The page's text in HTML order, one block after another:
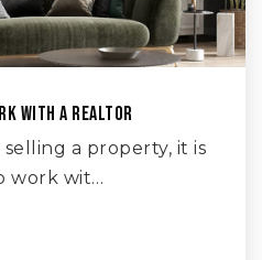
WITH A REALTOR
a property, it is
work wit…